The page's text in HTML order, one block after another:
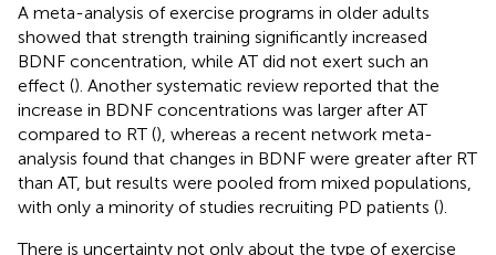
A meta-analysis of exercise programs in older adults
showed that strength training significantly increased
BDNF concentration, while AT did not exert such an
effect (). Another systematic review reported that the
increase in BDNF concentrations was larger after AT
compared to RT (), whereas a recent network meta-
analysis found that changes in BDNF were greater after RT
than AT, but results were pooled from mixed populations,
with only a minority of studies recruiting PD patients ().
There is uncertainty not only about the type of exercise